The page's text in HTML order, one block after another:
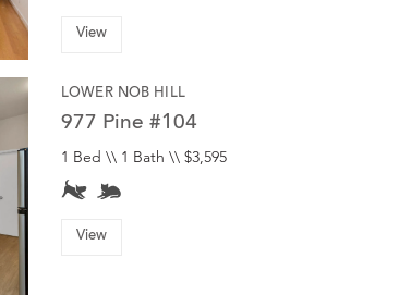
View
LOWER NOB HILL
977 Pine #104
1 Bed \\ 1 Bath \\ $3,595
View